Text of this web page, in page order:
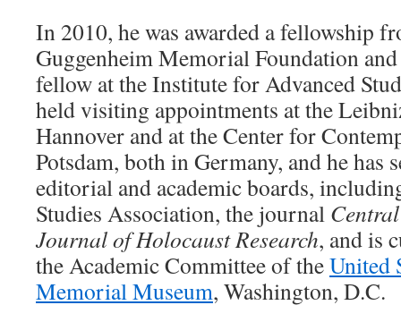
In 2010, he was awarded a fellowship
Guggenheim Memorial Foundation and
fellow at the Institute for Advanced
held visiting appointments at the
Hannover and at the Center for
Potsdam, both in Germany, and he has
editorial and academic boards,
Studies Association, the journal
Journal of Holocaust Research, and is
the Academic Committee of theUnited
Memorial Museum, Washington, D.C.